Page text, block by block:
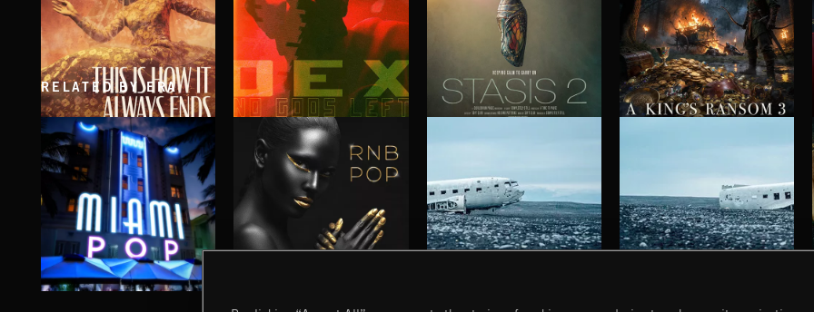
THIS IS HOW IT ALWAYS ENDS
FRANCES
NO GODS LEFT STASIS 2
RELATED BY ERA
RNB POP HAUNTING POST ROCK SCORE